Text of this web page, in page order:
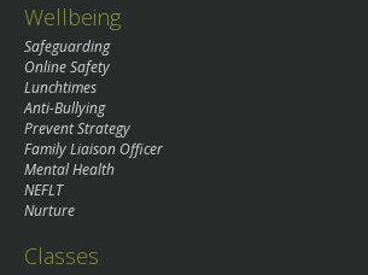
Wellbeing
Safeguarding
Online Safety
Lunchtimes
Anti-Bullying
Prevent Strategy
Family Liaison Officer
Mental Health
NEFLT
Nurture
Classes